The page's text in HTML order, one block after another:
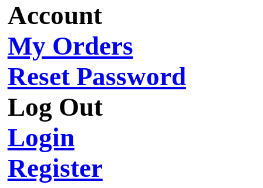
Account
My Orders
Reset Password
Log Out
Login
Register